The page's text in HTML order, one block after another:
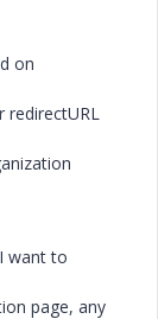
on
redirectURL
want to
page, any